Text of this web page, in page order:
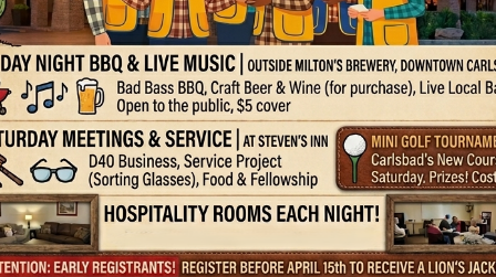
During the District 40 Cabinet Meeting in Moriarity, NM on March 7,
2026, Farmington Evening Lions Club President Wesley W. Brown,
presented a $500 check to Lion Rita Graham, who represented NM
KidSight. It is our club’s privilege to support NMLOK in their efforts to
help all children of NM.